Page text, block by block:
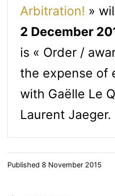
Arbitration! »
2 December
is « Order /
the expense of
with Gaëlle Le
Laurent Jaeger.
Published 8 November 2015